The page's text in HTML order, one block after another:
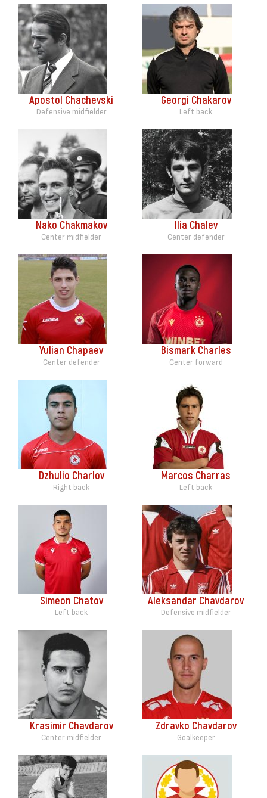
Apostol Chachevski
Defensive midfielder
Georgi Chakarov
Left back
Nako Chakmakov
Center midfielder
Ilia Chalev
Center defender
Yulian Chapaev
Center defender
Bismark Charles
Center forward
Dzhulio Charlov
Right back
Marcos Charras
Left back
Simeon Chatov
Left back
Aleksandar Chavdarov
Defensive midfielder
Krasimir Chavdarov
Center midfielder
Zdravko Chavdarov
Goalkeeper